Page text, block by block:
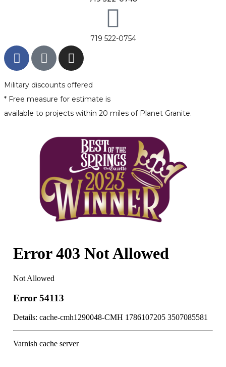
719 522-0754
Military discounts offered
* Free measure for estimate is
available to projects within 20 miles of Planet Granite.